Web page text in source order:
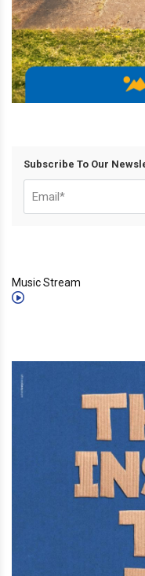
Subscribe To Our
Music Stream